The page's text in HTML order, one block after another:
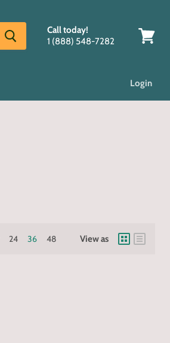
Call today!
1 (888) 548-7282
Login
24 36 48 View as